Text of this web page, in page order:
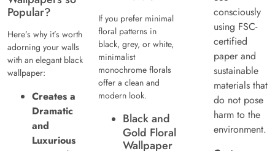
Popular?
Here’s why it’s worth
adorning your walls
with an elegant black
wallpaper:
Creates a
Dramatic
and
Luxurious
If you prefer minimal
floral patterns in
black, grey, or white,
minimalist
monochrome florals
offer a clean and
modern look.
Black and
Gold Floral
Wallpaper
consciously
using FSC-
certified
paper and
sustainable
materials that
do not pose
harm to the
environment.